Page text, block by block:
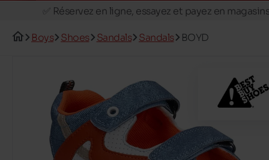
✅ Réservez en ligne, essayez et payez en
🚛 Livraison gratuite en magasins
Boys Shoes Sandals Sandals BOYD